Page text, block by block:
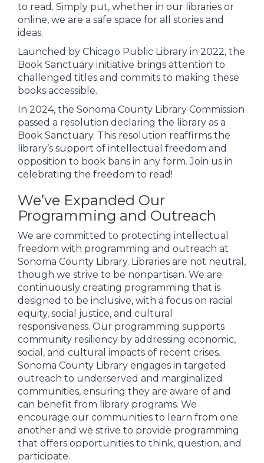
to read. Simply put, whether in our libraries or
online, we are a safe space for all stories and
ideas.
Launched by Chicago Public Library in 2022, the
Book Sanctuary initiative brings attention to
challenged titles and commits to making these
books accessible.
In 2024, the Sonoma County Library Commission
passed a resolution declaring the library as a
Book Sanctuary. This resolution reaffirms the
library’s support of intellectual freedom and
opposition to book bans in any form. Join us in
celebrating the freedom to read!
We’ve Expanded Our
Programming and Outreach
We are committed to protecting intellectual
freedom with programming and outreach at
Sonoma County Library. Libraries are not neutral,
though we strive to be nonpartisan. We are
continuously creating programming that is
designed to be inclusive, with a focus on racial
equity, social justice, and cultural
responsiveness. Our programming supports
community resiliency by addressing economic,
social, and cultural impacts of recent crises.
Sonoma County Library engages in targeted
outreach to underserved and marginalized
communities, ensuring they are aware of and
can benefit from library programs. We
encourage our communities to learn from one
another and we strive to provide programming
that offers opportunities to think, question, and
participate.